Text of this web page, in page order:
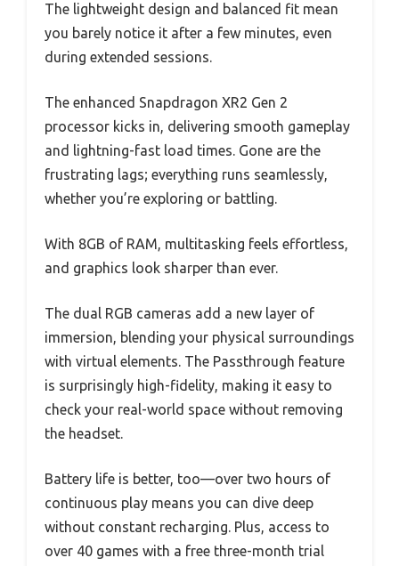
The lightweight design and balanced fit mean
you barely notice it after a few minutes, even
during extended sessions.
The enhanced Snapdragon XR2 Gen 2
processor kicks in, delivering smooth gameplay
and lightning-fast load times. Gone are the
frustrating lags; everything runs seamlessly,
whether you’re exploring or battling.
With 8GB of RAM, multitasking feels effortless,
and graphics look sharper than ever.
The dual RGB cameras add a new layer of
immersion, blending your physical surroundings
with virtual elements. The Passthrough feature
is surprisingly high-fidelity, making it easy to
check your real-world space without removing
the headset.
Battery life is better, too—over two hours of
continuous play means you can dive deep
without constant recharging. Plus, access to
over 40 games with a free three-month trial